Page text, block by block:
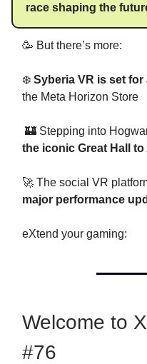
race shaping the
🥳 But there’s more:
❄️ Syberia VR is set for
the Meta Horizon Store
🏰 Stepping into
the iconic Great Hall
🚀 The social VR
major performance
eXtend your gaming:
Welcome to
#76